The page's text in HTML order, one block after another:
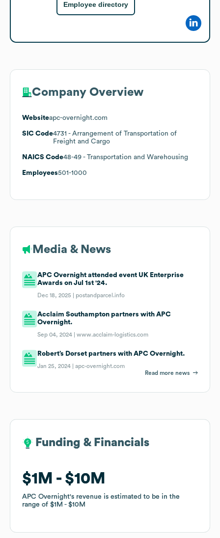
Employee directory
Company Overview
Websiteapc-overnight.com
SIC Code4731 - Arrangement of Transportation of
Freight and Cargo
NAICS Code48-49 - Transportation and Warehousing
Employees501-1000
Media & News
APC Overnight attended event UK Enterprise
Awards on Jul 1st '24.
Dec 18, 2025 | postandparcel.info
Acclaim Southampton partners with APC
Overnight.
Sep 04, 2024 |www.acclaim-logistics.com
Robert’s Dorset partners with APC Overnight.
Jan 25, 2024 |apc-overnight.com
Read more news
Funding & Financials
$1M $10M
APC Overnight's revenue is estimated to be in the
range of $1M $10M
Funding & Financials
$1M $10M
APC Overnight's revenue is estimated to be in the
range of $1M $10M